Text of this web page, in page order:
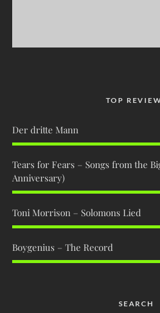
TOP
Der dritte Mann
Tears for Fears – Songs from the
Anniversary)
Toni Morrison – Solomons Lied
Boygenius – The Record
SEARCH